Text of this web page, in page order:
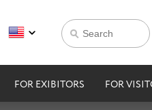
FOR EXIBITORS FOR